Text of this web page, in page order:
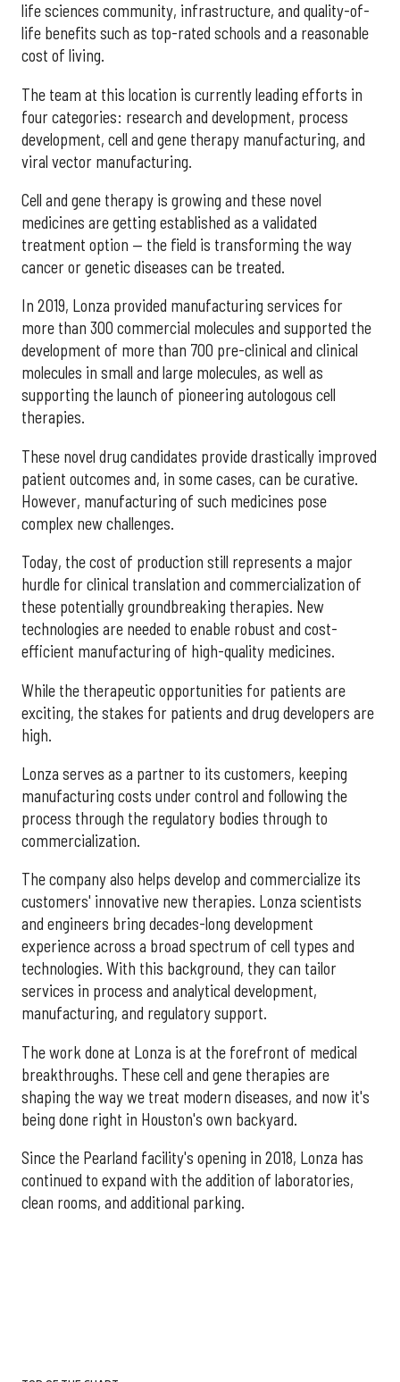
life sciences community, infrastructure, and quality-of-
life benefits such as top-rated schools and a reasonable
cost of living.
The team at this location is currently leading efforts in
four categories: research and development, process
development, cell and gene therapy manufacturing, and
viral vector manufacturing.
Cell and gene therapy is growing and these novel
medicines are getting established as a validated
treatment option — the field is transforming the way
cancer or genetic diseases can be treated.
In 2019, Lonza provided manufacturing services for
more than 300 commercial molecules and supported the
development of more than 700 pre-clinical and clinical
molecules in small and large molecules, as well as
supporting the launch of pioneering autologous cell
therapies.
These novel drug candidates provide drastically improved
patient outcomes and, in some cases, can be curative.
However, manufacturing of such medicines pose
complex new challenges.
Today, the cost of production still represents a major
hurdle for clinical translation and commercialization of
these potentially groundbreaking therapies. New
technologies are needed to enable robust and cost-
efficient manufacturing of high-quality medicines.
While the therapeutic opportunities for patients are
exciting, the stakes for patients and drug developers are
high.
Lonza serves as a partner to its customers, keeping
manufacturing costs under control and following the
process through the regulatory bodies through to
commercialization.
The company also helps develop and commercialize its
customers' innovative new therapies. Lonza scientists
and engineers bring decades-long development
experience across a broad spectrum of cell types and
technologies. With this background, they can tailor
services in process and analytical development,
manufacturing, and regulatory support.
The work done at Lonza is at the forefront of medical
breakthroughs. These cell and gene therapies are
shaping the way we treat modern diseases, and now it's
being done right in Houston's own backyard.
Since the Pearland facility's opening in 2018, Lonza has
continued to expand with the addition of laboratories,
clean rooms, and additional parking.